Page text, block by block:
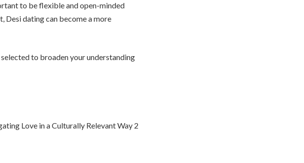
to be flexible and open-minded
Desi dating can become a more
to broaden your understanding